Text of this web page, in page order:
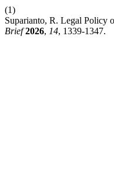
(1)
Suparianto, R. Legal Policy
Brief 2026, 14, 1339-1347.